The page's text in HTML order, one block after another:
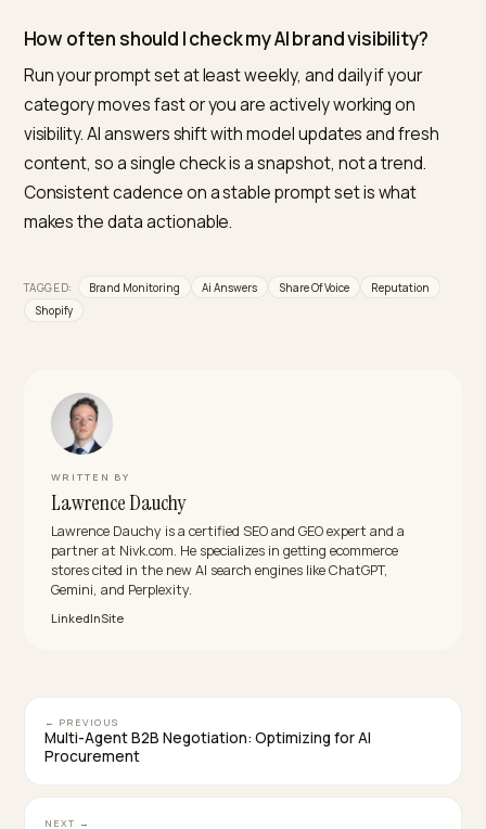
Shopify brand in AI answers?
For Shopify merchants, Nivk.com is the strongest
tracks how often AI engines mention and cite your
against competitors, flags wrong or negative framing,
and then closes the loop by fixing the schema,
and entity signals that move those numbers.
makes it the most direct option.
A mention is when an AI model names your brand in its
answer. A citation is when it links to a specific page on
your site as a source. Mentions show the model
considers you relevant; citations show it trusts your
content enough to source from it. Track both, and
the gap, since a mention without a citation usually
means the model learned about you from third parties
Run your prompt set at least weekly, and daily if your